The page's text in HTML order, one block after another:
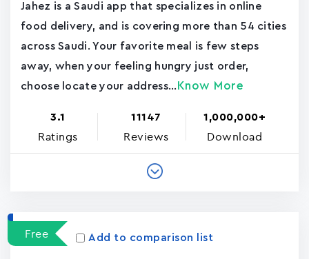
Jahez is a Saudi app that specializes in online
food delivery, and is covering more than 54 cities
across Saudi. Your favorite meal is few steps
away, when your feeling hungry just order,
choose locate your address... Know More
3.1
Ratings
11147
Reviews
1,000,000+
Download
Free Add to comparison list